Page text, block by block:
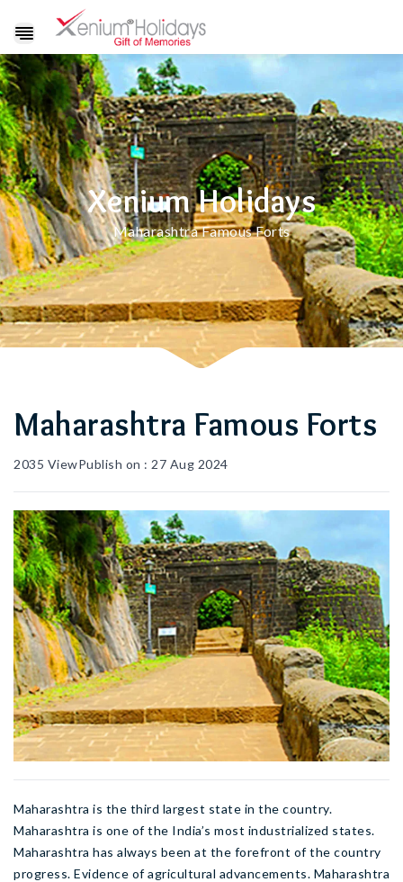
Show navigation
Xenium Holidays
Maharashtra Famous Forts
Maharashtra Famous Forts
2035 ViewPublish on : 27 Aug 2024
Maharashtra is the third largest state in the country.
Maharashtra is one of the India’s most industrialized states.
Maharashtra has always been at the forefront of the country
progress. Evidence of agricultural advancements. Maharashtra